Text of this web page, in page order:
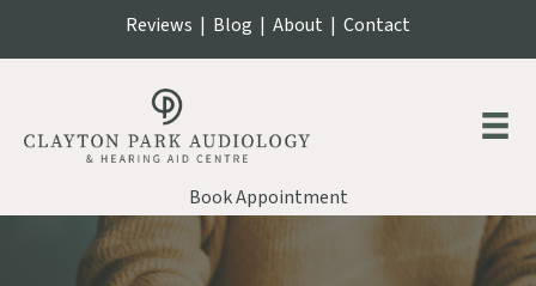
Reviews | Blog | About | Contact
Book Appointment